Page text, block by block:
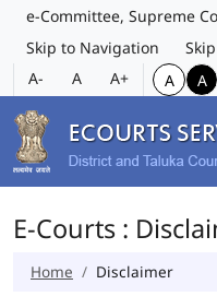
e-Committee, Supreme
Skip to Navigation
A-
A A+ A A
E-Courts :
Home Disclaimer